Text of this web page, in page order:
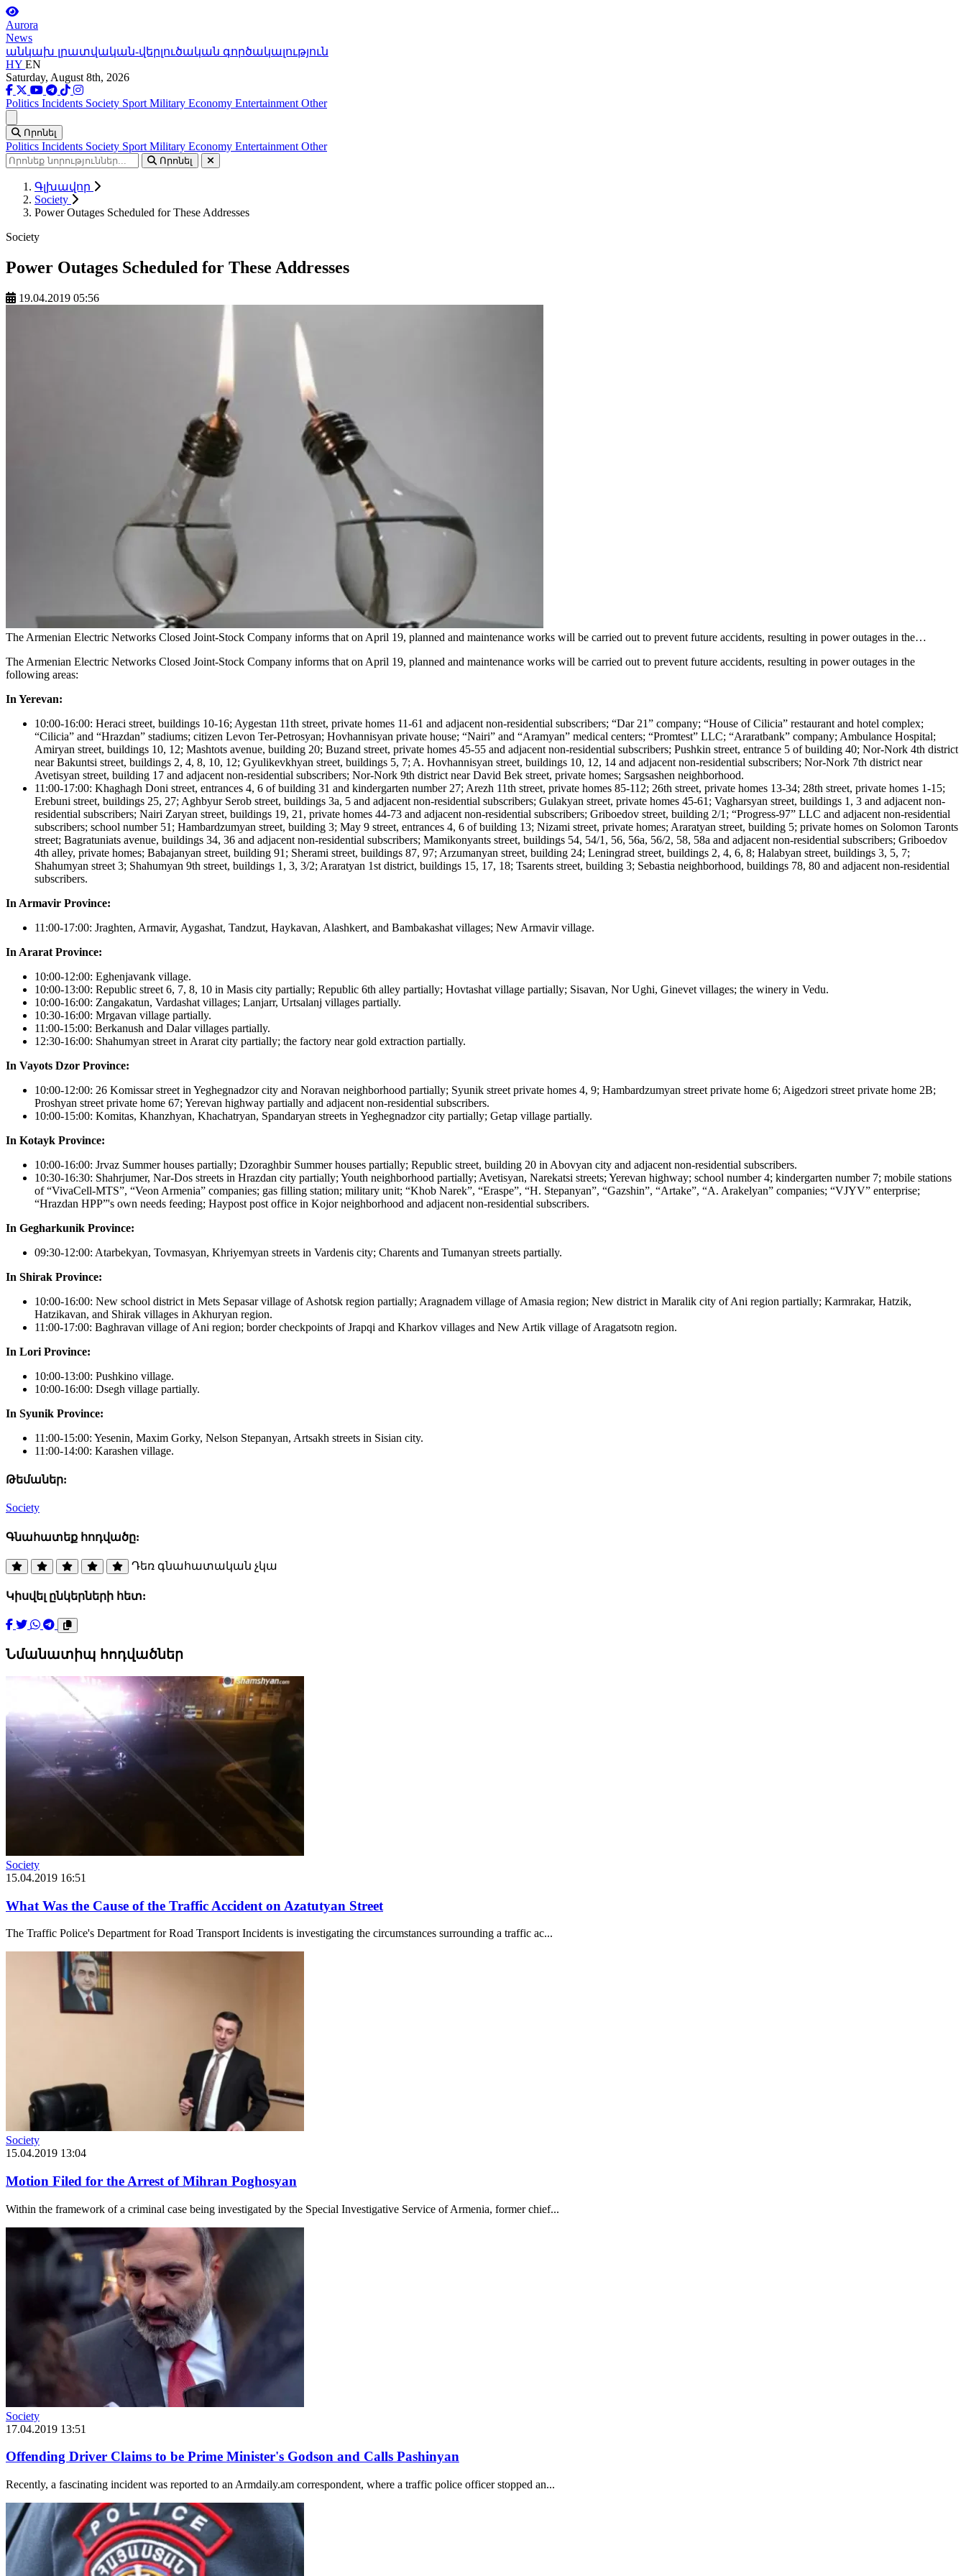
Aurora
News
անկախ լրատվական-վերլուծական գործակալություն
HY EN
Saturday, August 8th, 2026
Politics Incidents Society Sport Military Economy Entertainment Other
Որոնել
Politics Incidents Society Sport Military Economy Entertainment Other
Որոնել
Գլխավոր
Society
Power Outages Scheduled for These Addresses
Society
Power Outages Scheduled for These Addresses
19.04.2019 05:56
The Armenian Electric Networks Closed Joint-Stock Company informs that on April 19, planned and maintenance works will be carried out to prevent future accidents, resulting in power outages in the…
The Armenian Electric Networks Closed Joint-Stock Company informs that on April 19, planned and maintenance works will be carried out to prevent future accidents, resulting in power outages in the
following areas:
In Yerevan:
10:00-16:00: Heraci street, buildings 10-16; Aygestan 11th street, private homes 11-61 and adjacent non-residential subscribers; “Dar 21” company; “House of Cilicia” restaurant and hotel complex;
“Cilicia” and “Hrazdan” stadiums; citizen Levon Ter-Petrosyan; Hovhannisyan private house; “Nairi” and “Aramyan” medical centers; “Promtest” LLC; “Araratbank” company; Ambulance Hospital;
Amiryan street, buildings 10, 12; Mashtots avenue, building 20; Buzand street, private homes 45-55 and adjacent non-residential subscribers; Pushkin street, entrance 5 of building 40; Nor-Nork 4th district
near Bakuntsi street, buildings 2, 4, 8, 10, 12; Gyulikevkhyan street, buildings 5, 7; A. Hovhannisyan street, buildings 10, 12, 14 and adjacent non-residential subscribers; Nor-Nork 7th district near
Avetisyan street, building 17 and adjacent non-residential subscribers; Nor-Nork 9th district near David Bek street, private homes; Sargsashen neighborhood.
11:00-17:00: Khaghagh Doni street, entrances 4, 6 of building 31 and kindergarten number 27; Arezh 11th street, private homes 85-112; 26th street, private homes 13-34; 28th street, private homes 1-15;
Erebuni street, buildings 25, 27; Aghbyur Serob street, buildings 3a, 5 and adjacent non-residential subscribers; Gulakyan street, private homes 45-61; Vagharsyan street, buildings 1, 3 and adjacent non-
residential subscribers; Nairi Zaryan street, buildings 19, 21, private homes 44-73 and adjacent non-residential subscribers; Griboedov street, building 2/1; “Progress-97” LLC and adjacent non-residential
subscribers; school number 51; Hambardzumyan street, building 3; May 9 street, entrances 4, 6 of building 13; Nizami street, private homes; Araratyan street, building 5; private homes on Solomon Taronts
street; Bagratuniats avenue, buildings 34, 36 and adjacent non-residential subscribers; Mamikonyants street, buildings 54, 54/1, 56, 56a, 56/2, 58, 58a and adjacent non-residential subscribers; Griboedov
4th alley, private homes; Babajanyan street, building 91; Sherami street, buildings 87, 97; Arzumanyan street, building 24; Leningrad street, buildings 2, 4, 6, 8; Halabyan street, buildings 3, 5, 7;
Shahumyan street 3; Shahumyan 9th street, buildings 1, 3, 3/2; Araratyan 1st district, buildings 15, 17, 18; Tsarents street, building 3; Sebastia neighborhood, buildings 78, 80 and adjacent non-residential
subscribers.
In Armavir Province:
11:00-17:00: Jraghten, Armavir, Aygashat, Tandzut, Haykavan, Alashkert, and Bambakashat villages; New Armavir village.
In Ararat Province:
10:00-12:00: Eghenjavank village.
10:00-13:00: Republic street 6, 7, 8, 10 in Masis city partially; Republic 6th alley partially; Hovtashat village partially; Sisavan, Nor Ughi, Ginevet villages; the winery in Vedu.
10:00-16:00: Zangakatun, Vardashat villages; Lanjarr, Urtsalanj villages partially.
10:30-16:00: Mrgavan village partially.
11:00-15:00: Berkanush and Dalar villages partially.
12:30-16:00: Shahumyan street in Ararat city partially; the factory near gold extraction partially.
In Vayots Dzor Province:
10:00-12:00: 26 Komissar street in Yeghegnadzor city and Noravan neighborhood partially; Syunik street private homes 4, 9; Hambardzumyan street private home 6; Aigedzori street private home 2B;
Proshyan street private home 67; Yerevan highway partially and adjacent non-residential subscribers.
10:00-15:00: Komitas, Khanzhyan, Khachatryan, Spandaryan streets in Yeghegnadzor city partially; Getap village partially.
In Kotayk Province:
10:00-16:00: Jrvaz Summer houses partially; Dzoraghbir Summer houses partially; Republic street, building 20 in Abovyan city and adjacent non-residential subscribers.
10:30-16:30: Shahrjumer, Nar-Dos streets in Hrazdan city partially; Youth neighborhood partially; Avetisyan, Narekatsi streets; Yerevan highway; school number 4; kindergarten number 7; mobile stations
of “VivaCell-MTS”, “Veon Armenia” companies; gas filling station; military unit; “Khob Narek”, “Eraspe”, “H. Stepanyan”, “Gazshin”, “Artake”, “A. Arakelyan” companies; “VJYV” enterprise;
“Hrazdan HPP”'s own needs feeding; Haypost post office in Kojor neighborhood and adjacent non-residential subscribers.
In Gegharkunik Province:
09:30-12:00: Atarbekyan, Tovmasyan, Khriyemyan streets in Vardenis city; Charents and Tumanyan streets partially.
In Shirak Province:
10:00-16:00: New school district in Mets Sepasar village of Ashotsk region partially; Aragnadem village of Amasia region; New district in Maralik city of Ani region partially; Karmrakar, Hatzik,
Hatzikavan, and Shirak villages in Akhuryan region.
11:00-17:00: Baghravan village of Ani region; border checkpoints of Jrapqi and Kharkov villages and New Artik village of Aragatsotn region.
In Lori Province:
10:00-13:00: Pushkino village.
10:00-16:00: Dsegh village partially.
In Syunik Province:
11:00-15:00: Yesenin, Maxim Gorky, Nelson Stepanyan, Artsakh streets in Sisian city.
11:00-14:00: Karashen village.
Թեմաներ:
Society
Գնահատեք հոդվածը:
Դեռ գնահատական չկա
Կիսվել ընկերների հետ:
Նմանատիպ հոդվածներ
Society
15.04.2019 16:51
What Was the Cause of the Traffic Accident on Azatutyan Street
The Traffic Police's Department for Road Transport Incidents is investigating the circumstances surrounding a traffic ac...
Society
15.04.2019 13:04
Motion Filed for the Arrest of Mihran Poghosyan
Within the framework of a criminal case being investigated by the Special Investigative Service of Armenia, former chief...
Society
17.04.2019 13:51
Offending Driver Claims to be Prime Minister's Godson and Calls Pashinyan
Recently, a fascinating incident was reported to an Armdaily.am correspondent, where a traffic police officer stopped an...